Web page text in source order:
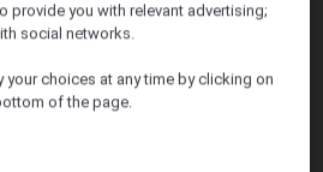
provide you with relevant advertising;
social networks.
choices at any time by clicking on
of the page.